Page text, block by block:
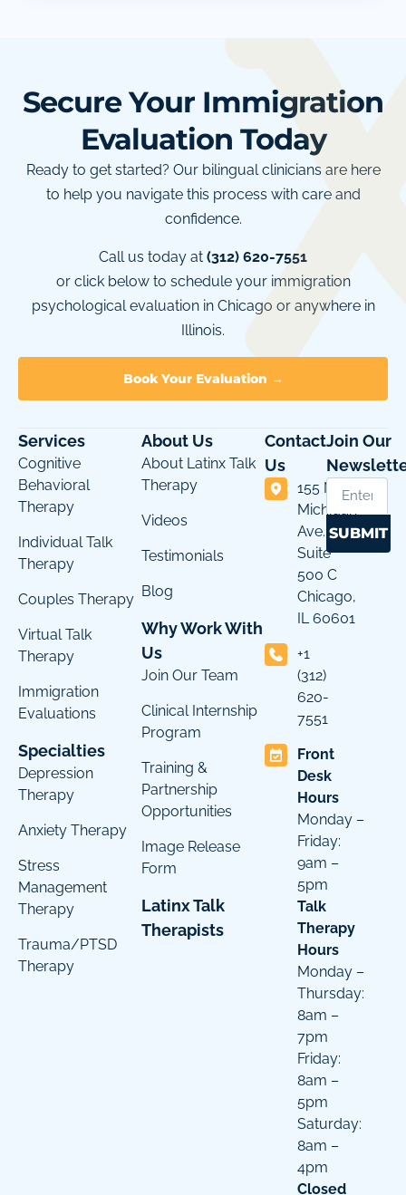
Secure Your Immigration
Evaluation Today
Ready to get started? Our bilingual clinicians are here
to help you navigate this process with care and
confidence.
Call us today at (312) 620-7551
or click below to schedule your immigration
psychological evaluation in Chicago or anywhere in
Illinois.
Book Your Evaluation →
Services
Cognitive
Behavioral
Therapy
Individual Talk
Therapy
Couples Therapy
Virtual Talk
Therapy
Immigration
Evaluations
Specialties
Depression
Therapy
Anxiety Therapy
Stress
Management
Therapy
Trauma/PTSD
Therapy
About Us
About Latinx Talk
Therapy
Videos
Testimonials
Blog
Why Work With
Us
Join Our Team
Clinical Internship
Program
Training &
Partnership
Opportunities
Image Release
Form
Latinx Talk
Therapists
Contact
Us
155 N
Michigan
Ave.
Suite
500 C
Chicago,
IL 60601
+1
(312)
620-
7551
Front
Desk
Hours
Monday –
Friday:
9am –
5pm
Talk
Therapy
Hours
Monday –
Thursday:
8am –
7pm
Friday:
8am –
5pm
Saturday:
8am –
4pm
Closed
Join Our
SUBMIT